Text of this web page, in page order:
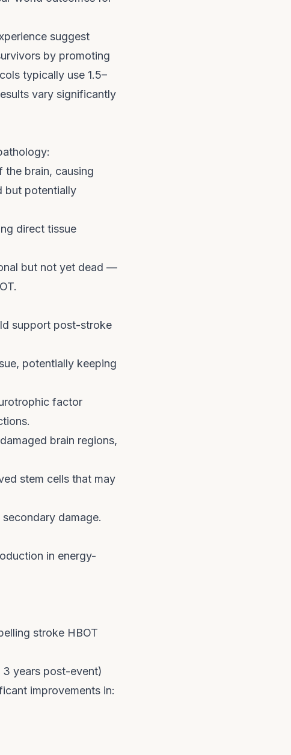
suggest
by promoting
typically use 1.5–
vary significantly
brain, causing
but potentially
direct tissue
but not yet dead —
support post-stroke
potentially keeping
factor
brain regions,
stem cells that may
damage.
in energy-
stroke HBOT
years post-event)
improvements in: